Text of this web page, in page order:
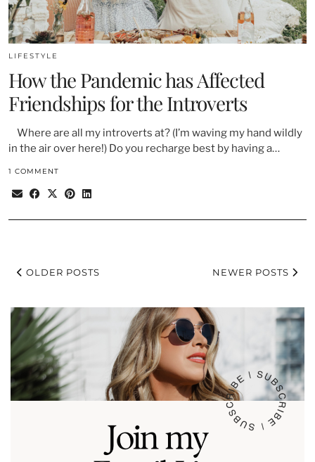
LIFESTYLE
How the Pandemic has Affected
Friendships for the Introverts
Where are all my introverts at? (I’m waving my hand wildly
in the air over here!) Do you recharge best by having a…
1 COMMENT
OLDER POSTS NEWER POSTS